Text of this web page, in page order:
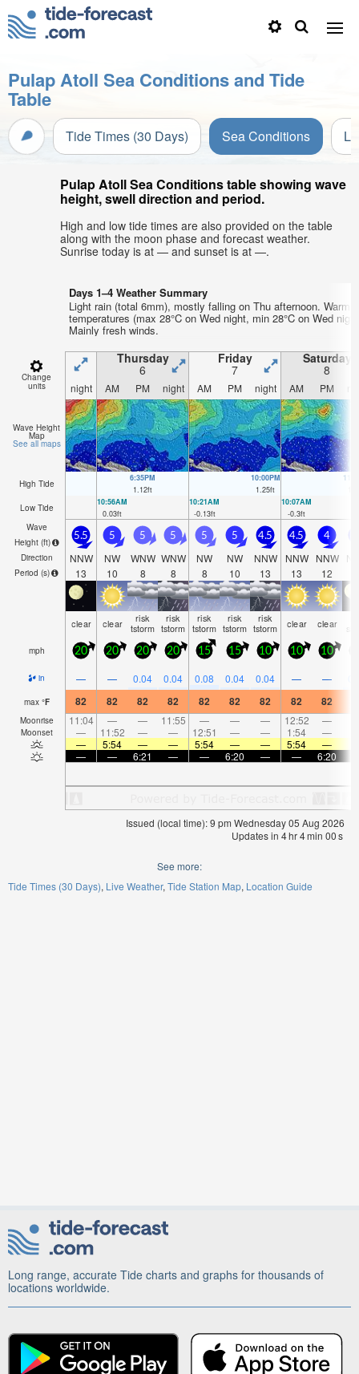
Pulap Atoll Sea Conditions and Tide
Table
Tide Times (30 Days) Sea Conditions
Pulap Atoll Sea Conditions table showing wave
height, swell direction and period.
High and low tide times are also provided on the table
along with the moon phase and forecast weather.
Sunrise today is at — and sunset is at —.
Days 1–4 Weather Summary
Light rain (total 6mm), mostly falling on Thu afternoon. Warm
temperatures (max 28°C on Wed night, min 28°C on Wed
Mainly fresh winds.
Change
units
Thursday
6
Friday
7
Saturday
8
night AM PM night AM PM night AM PM
Wave Height
Map
See all maps
High Tide
6:35PM
1.12ft
10:00PM
1.25ft
Low Tide
10:56AM
0.03ft
10:21AM
-0.13ft
10:07AM
-0.3ft
Wave
Height (ft)
Direction
Period (s)
5.5
NNW
13
5
NW
10
5
WNW
8
5
WNW
8
5
NW
8
5
NW
10
4.5
NNW
13
4.5
NNW
13
4
NNW
12
clear clear risk
tstorm
risk
tstorm
risk
tstorm
risk
tstorm
risk
tstorm clear clear
mph 20 20 20 20 15 15 10 10 10
in — — 0.04 0.04 0.08 0.04 0.04 — —
max °F 82 82 82 82 82 82 82 82 82
Moonrise 11:04 — — 11:55 — — — 12:52 —
Moonset — 11:52 — — 12:51 — — 1:54 —
—
5:54 — — 5:54 — — 5:54 —
—
— 6:21 — — 6:20 — — 6:20
Issued (local time): 9 pm Wednesday 05 Aug 2026
Updates in 4hr4min 00s
See more:
Tide Times (30 Days) Live Weather Tide Station Map Location Guide
Long range, accurate Tide charts and graphs for thousands of
locations worldwide.